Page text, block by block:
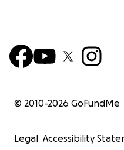
© 2010-2026 GoFundMe
Legal Accessibility